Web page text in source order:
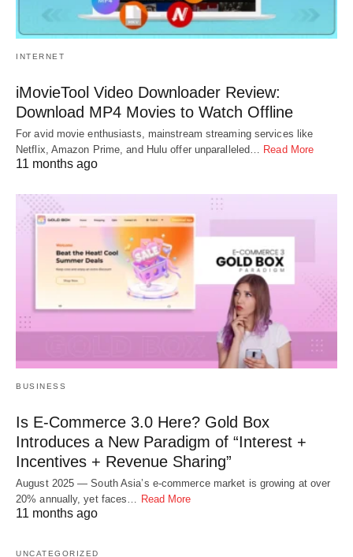
INTERNET
iMovieTool Video Downloader Review:
Download MP4 Movies to Watch Offline
For avid movie enthusiasts, mainstream streaming services like
Netflix, Amazon Prime, and Hulu offer unparalleled… Read More
11 months ago
BUSINESS
Is E-Commerce 3.0 Here? Gold Box
Introduces a New Paradigm of “Interest +
Incentives + Revenue Sharing”
August 2025 — South Asia’s e-commerce market is growing at over
20% annually, yet faces… Read More
11 months ago
UNCATEGORIZED